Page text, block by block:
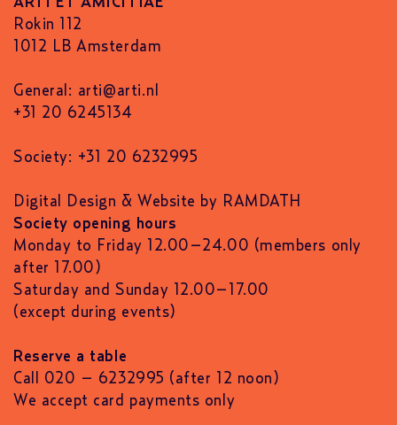
Rokin 112
1012 LB Amsterdam
General: arti@arti.nl
+31 20 6245134
Society: +31 20 6232995
Digital Design & Website by RAMDATH
Society opening hours
Monday to Friday 12.00–24.00 (members only
after 17.00)
Saturday and Sunday 12.00–17.00
(except during events)
Reserve a table
Call 020 – 6232995 (after 12 noon)
We accept card payments only